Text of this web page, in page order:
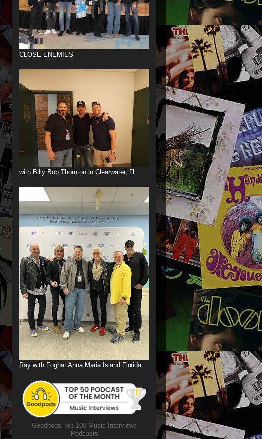
CLOSE ENEMIES
with Billy Bob Thornton in Clearwater, Fl
Ray with Foghat Anna Maria Island Florida
Goodpods Top 100 Music Interviews
Podcasts